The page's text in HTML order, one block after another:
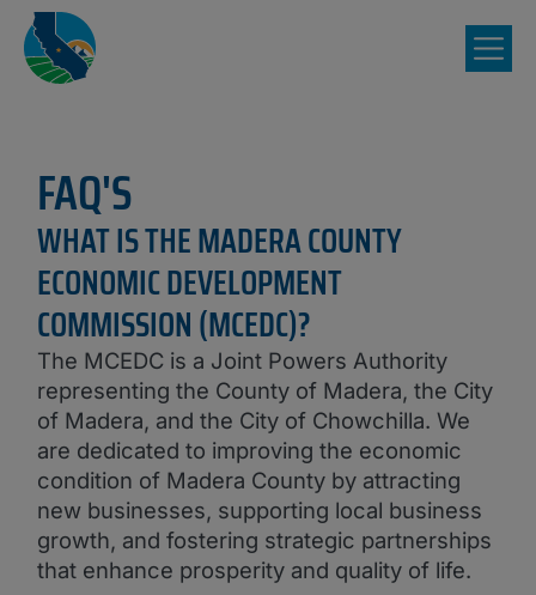
FAQ'S
WHAT IS THE MADERA COUNTY
ECONOMIC DEVELOPMENT
COMMISSION (MCEDC)?
The MCEDC is a Joint Powers Authority
representing the County of Madera, the City
of Madera, and the City of Chowchilla. We
are dedicated to improving the economic
condition of Madera County by attracting
new businesses, supporting local business
growth, and fostering strategic partnerships
that enhance prosperity and quality of life.